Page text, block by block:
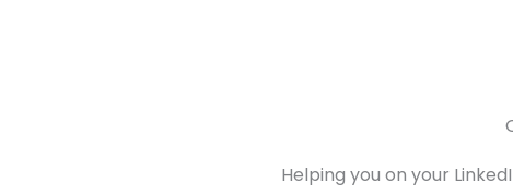
Helping you on your